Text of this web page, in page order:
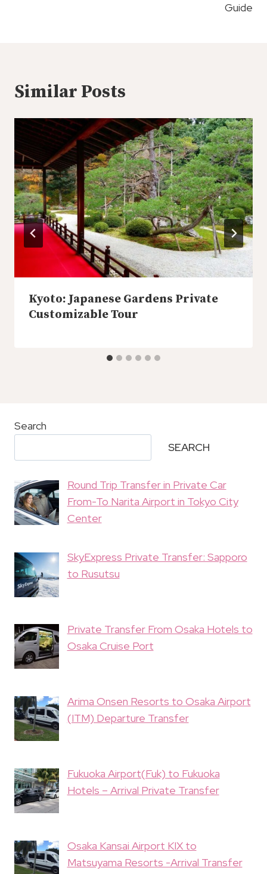
Guide
Similar Posts
Kyoto: Japanese Gardens Private
Customizable Tour
Search
SEARCH
Round Trip Transfer in Private Car
From-To Narita Airport in Tokyo City
Center
SkyExpress Private Transfer: Sapporo
to Rusutsu
Private Transfer From Osaka Hotels to
Osaka Cruise Port
Arima Onsen Resorts to Osaka Airport
(ITM) Departure Transfer
Fukuoka Airport(Fuk) to Fukuoka
Hotels – Arrival Private Transfer
Osaka Kansai Airport KIX to
Matsuyama Resorts -Arrival Transfer